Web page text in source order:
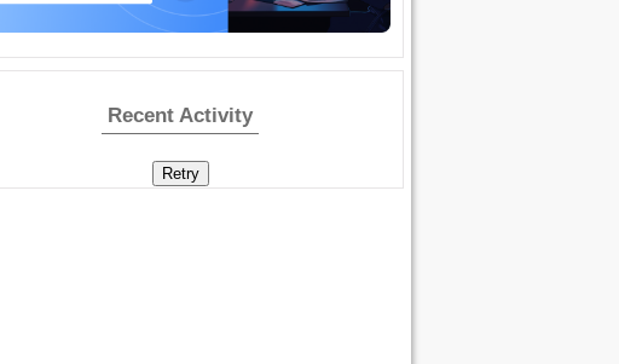
Recent Activity